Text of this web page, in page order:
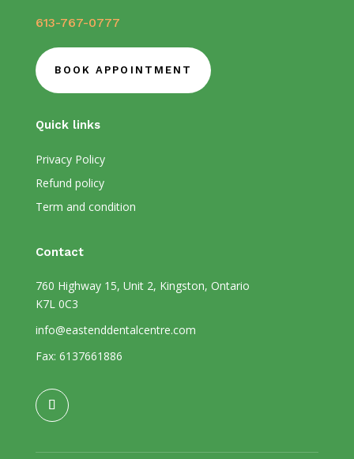
613-767-0777
BOOK APPOINTMENT
Quick links
Privacy Policy
Refund policy
Term and condition
Contact
760 Highway 15, Unit 2, Kingston, Ontario
K7L 0C3
info@eastenddentalcentre.com
Fax: 6137661886